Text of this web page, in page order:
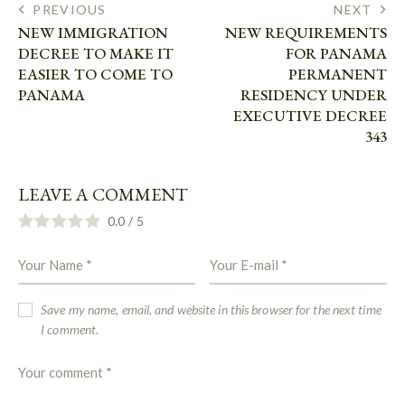
PREVIOUS
NEW IMMIGRATION
DECREE TO MAKE IT
EASIER TO COME TO
PANAMA
NEXT
NEW REQUIREMENTS
FOR PANAMA
PERMANENT
RESIDENCY UNDER
EXECUTIVE DECREE
343
LEAVE A COMMENT
0.0 / 5
Save my name, email, and website in this browser for the next time
I comment.